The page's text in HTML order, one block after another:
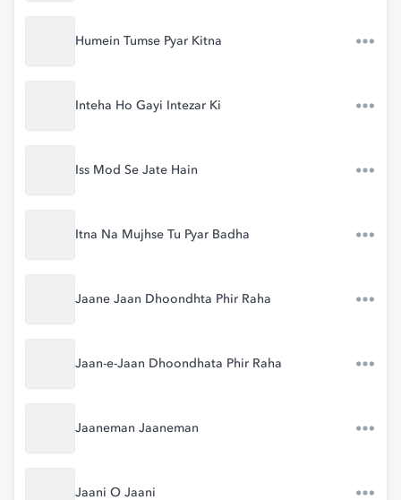
Humein Tumse Pyar Kitna
Inteha Ho Gayi Intezar Ki
Iss Mod Se Jate Hain
Itna Na Mujhse Tu Pyar Badha
Jaane Jaan Dhoondhta Phir Raha
Jaan-e-Jaan Dhoondhata Phir Raha
Jaaneman Jaaneman
Jaani O Jaani